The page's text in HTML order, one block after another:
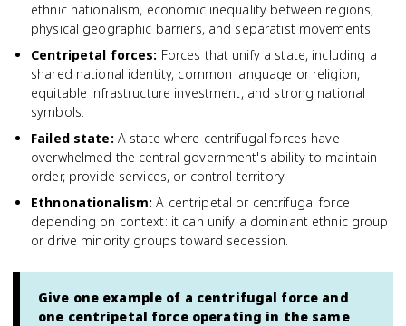
ethnic nationalism, economic inequality between regions,
physical geographic barriers, and separatist movements.
Centripetal forces: Forces that unify a state, including a
shared national identity, common language or religion,
equitable infrastructure investment, and strong national
symbols.
Failed state: A state where centrifugal forces have
overwhelmed the central government's ability to maintain
order, provide services, or control territory.
Ethnonationalism: A centripetal or centrifugal force
depending on context: it can unify a dominant ethnic group
or drive minority groups toward secession.
Give one example of a centrifugal force and
one centripetal force operating in the same